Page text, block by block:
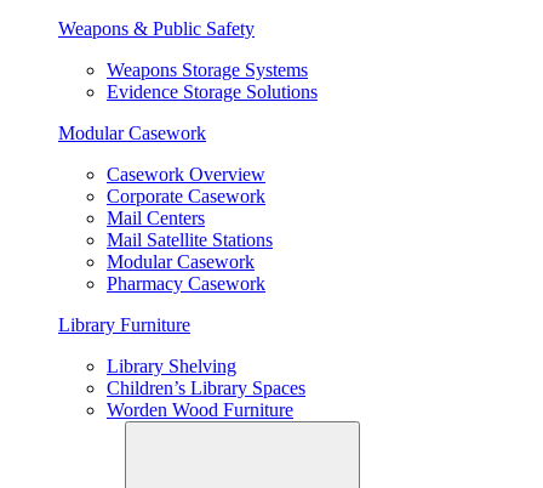
Weapons & Public Safety
Weapons Storage Systems
Evidence Storage Solutions
Modular Casework
Casework Overview
Corporate Casework
Mail Centers
Mail Satellite Stations
Modular Casework
Pharmacy Casework
Library Furniture
Library Shelving
Children’s Library Spaces
Worden Wood Furniture